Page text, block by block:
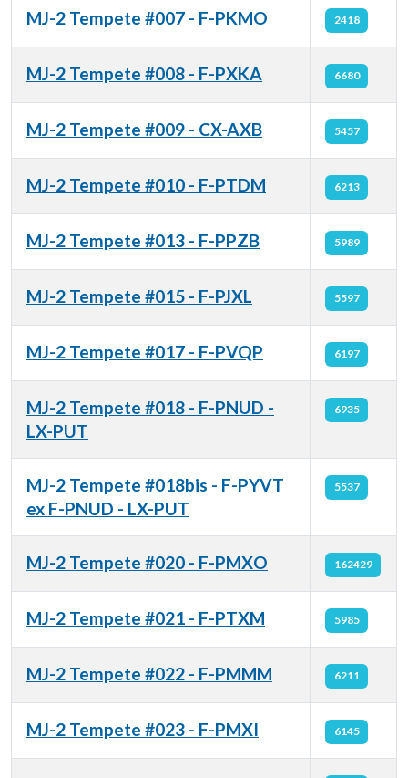
MJ-2 Tempete #007 - F-PKMO 2418
MJ-2 Tempete #008 - F-PXKA 6680
MJ-2 Tempete #009 - CX-AXB 5457
MJ-2 Tempete #010 - F-PTDM 6213
MJ-2 Tempete #013 - F-PPZB 5989
MJ-2 Tempete #015 - F-PJXL 5597
MJ-2 Tempete #017 - F-PVQP 6197
MJ-2 Tempete #018 - F-PNUD -
LX-PUT
6935
MJ-2 Tempete #018bis - F-PYVT
ex F-PNUD - LX-PUT
5537
MJ-2 Tempete #020 - F-PMXO 162429
MJ-2 Tempete #021 - F-PTXM 5985
MJ-2 Tempete #022 - F-PMMM 6211
MJ-2 Tempete #023 - F-PMXI 6145